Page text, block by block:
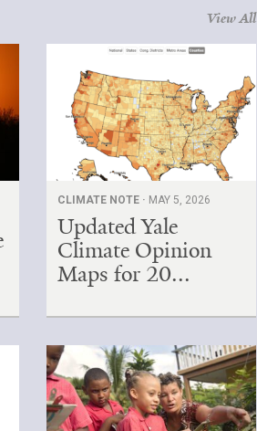
View All
CLIMATE NOTE · MAY 5, 2026
Updated Yale
Climate Opinion
Maps for 20...